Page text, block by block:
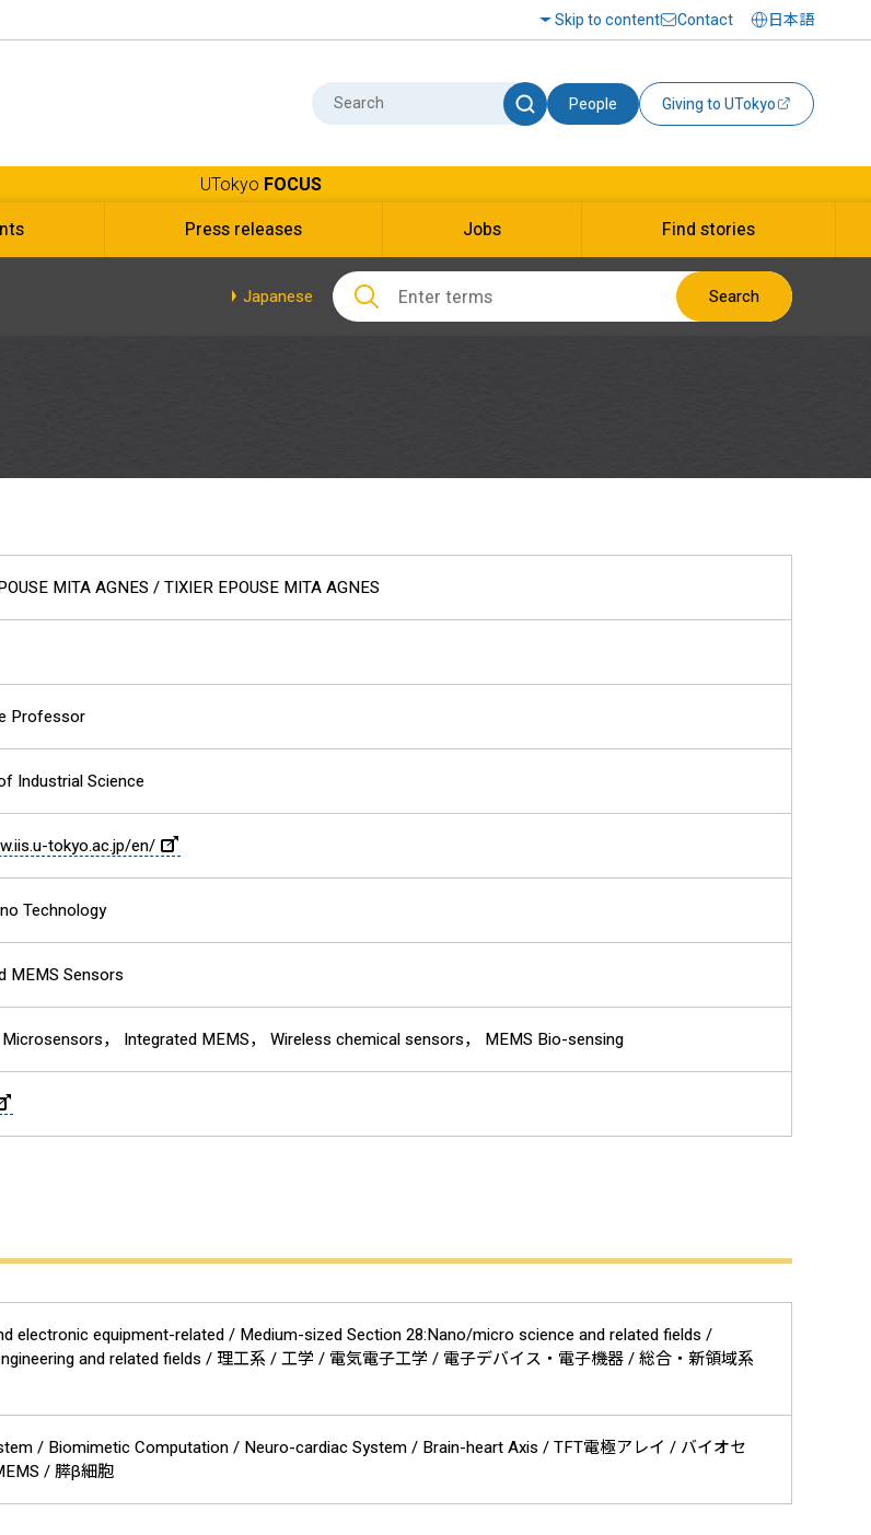
Skip to content Contact 日本語
People Giving to UTokyo
UTokyo FOCUS
Press releases Jobs Find stories
Japanese Search
MITA AGNES / TIXIER EPOUSE MITA AGNES
Professor
Industrial Science
tokyo.ac.jp/en/
Technology
MEMS Sensors
， Integrated MEMS， Wireless chemical sensors， MEMS Bio-sensing
electronic equipment-related / Medium-sized Section 28:Nano/micro science and related fields /
and related fields / 理工系 / 工学 / 電気電子工学 / 電子デバイス・電子機器 / 総合・新領域系
/ Biomimetic Computation / Neuro-cardiac System / Brain-heart Axis / TFT電極アレイ / バイオセ
/ 膵β細胞